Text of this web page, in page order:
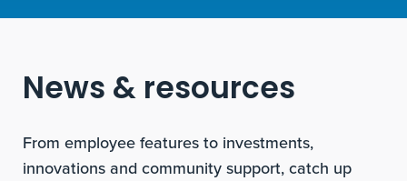
News & resources
From employee features to investments,
innovations and community support, catch up